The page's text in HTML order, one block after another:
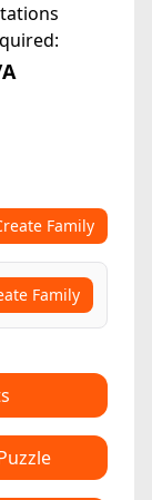
Family
Family